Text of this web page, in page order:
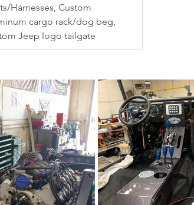
Harnesses, Custom
cargo rack/dog beg,
Jeep logo tailgate